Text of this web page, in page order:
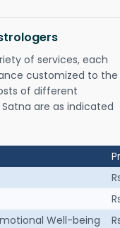
of services, each
customized to the
of different
are as indicated
Well-being